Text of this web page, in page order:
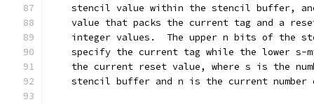
stencil value within the stencil buffer,
value that packs the current tag and a
integer values.  The upper n bits of the
specify the current tag while the lower s-
the current reset value, where s is the
stencil buffer and n is the current number